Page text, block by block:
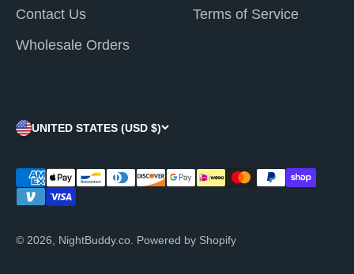
Contact Us
Wholesale Orders
Terms of Service
UNITED STATES (USD $)
© 2026, NightBuddy.co. Powered by Shopify